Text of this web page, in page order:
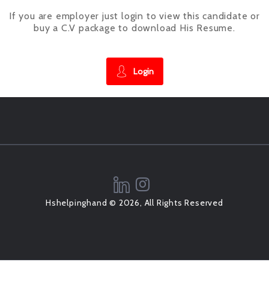
If you are employer just login to view this candidate or
buy a C.V package to download His Resume.
Login
Hshelpinghand © 2026, All Rights Reserved